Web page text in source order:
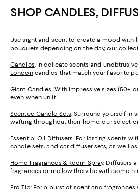
SHOP CANDLES,
Use sight and scent to create a mood with
bouquets depending on the day, our
Candles . In delicate scents and
Londoncandles that match your favorite
Giant Candles . With impressive sizes
even when unlit.
Scented Candle Sets . Surround yourself
wafting throughout their home, our
Essential Oil Diffusers . For lasting scents
candle sets, and car diffuser sets, as well
Home Fragrances & Room Spray. Diffusers
fragrances or mellow the vibe with
Pro Tip: For a burst of scent and